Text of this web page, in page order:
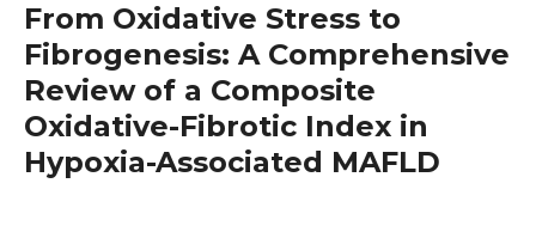
From Oxidative Stress to
Fibrogenesis: A Comprehensive
Review of a Composite
Oxidative-Fibrotic Index in
Hypoxia-Associated MAFLD